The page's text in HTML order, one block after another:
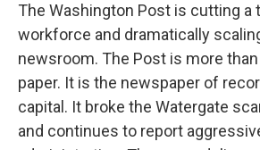
The Washington Post is cutting a
workforce and dramatically
newsroom. The Post is more than
paper. It is the newspaper of
capital. It broke the Watergate
and continues to report